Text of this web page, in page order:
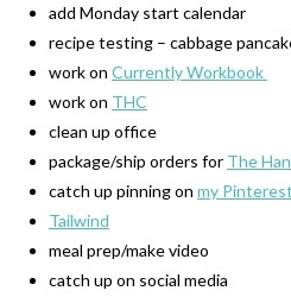
add Monday start calendar
recipe testing – cabbage
work on Currently Workbook
work on THC
clean up office
package/ship orders for The
catch up pinning on my
Tailwind
meal prep/make video
catch up on social media